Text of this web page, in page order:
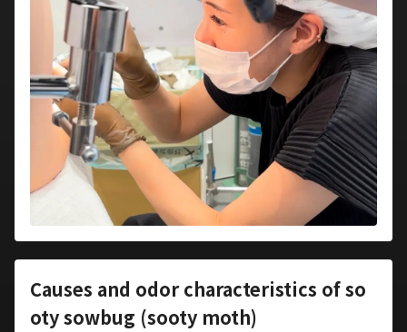
Causes and odor characteristics of so
oty sowbug (sooty moth)